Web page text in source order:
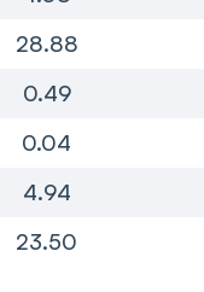
28.88
0.49
0.04
4.94
23.50